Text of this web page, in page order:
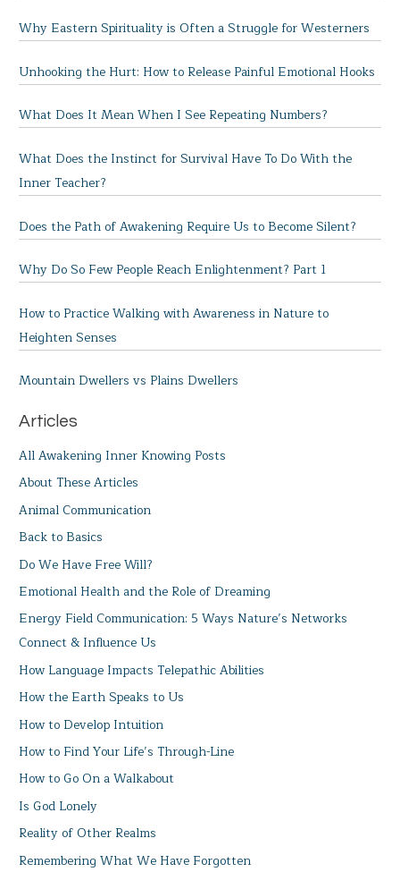
Why Eastern Spirituality is Often a Struggle for Westerners
Unhooking the Hurt: How to Release Painful Emotional Hooks
What Does It Mean When I See Repeating Numbers?
What Does the Instinct for Survival Have To Do With the
Inner Teacher?
Does the Path of Awakening Require Us to Become Silent?
Why Do So Few People Reach Enlightenment? Part 1
How to Practice Walking with Awareness in Nature to
Heighten Senses
Mountain Dwellers vs Plains Dwellers
Articles
All Awakening Inner Knowing Posts
About These Articles
Animal Communication
Back to Basics
Do We Have Free Will?
Emotional Health and the Role of Dreaming
Energy Field Communication: 5 Ways Nature’s Networks
Connect & Influence Us
How Language Impacts Telepathic Abilities
How the Earth Speaks to Us
How to Develop Intuition
How to Find Your Life’s Through-Line
How to Go On a Walkabout
Is God Lonely
Reality of Other Realms
Remembering What We Have Forgotten